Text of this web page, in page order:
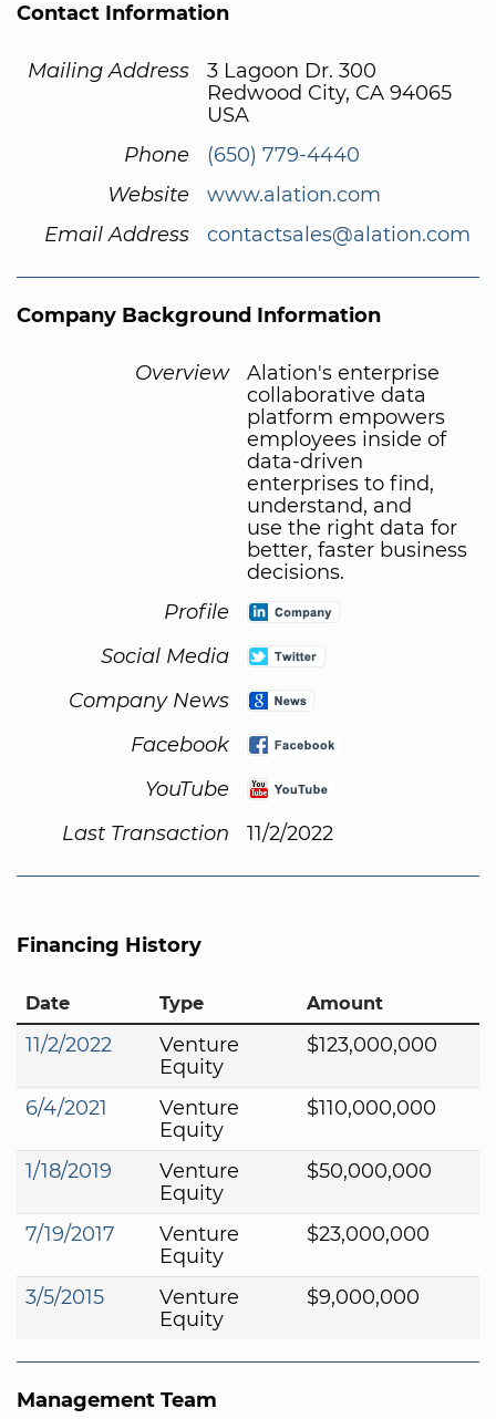
Contact Information
Mailing Address
3 Lagoon Dr. 300
Redwood City, CA 94065
USA
Phone
(650) 779-4440
Website
www.alation.com
Email Address
contactsales@alation.com
Company Background Information
Overview
Alation's enterprise
collaborative data
platform empowers
employees inside of
data-driven
enterprises to find,
understand, and
use the right data for
better, faster business
decisions.
Profile
Social Media
Company News
Facebook
YouTube
Last Transaction
11/2/2022
Financing History
Date Type Amount
11/2/2022
Venture
Equity
$123,000,000
6/4/2021
Venture
Equity
$110,000,000
1/18/2019
Venture
Equity
$50,000,000
7/19/2017
Venture
Equity
$23,000,000
3/5/2015
Venture
Equity
$9,000,000
Management Team